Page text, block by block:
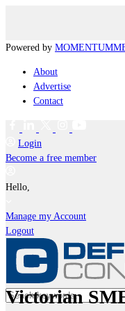
Powered by MOMENTUM
About
Advertise
Contact
Login
Become a free member
Hello,
Manage my Account
Logout
Victorian